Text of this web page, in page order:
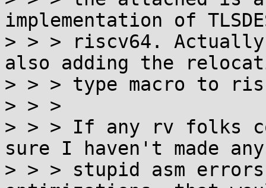
implementation of
> > > riscv64.
also adding the
> > > type macro to
> > >
> > > If any rv folks
sure I haven't made any
> > > stupid asm